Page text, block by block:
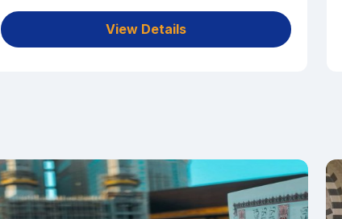
View Details